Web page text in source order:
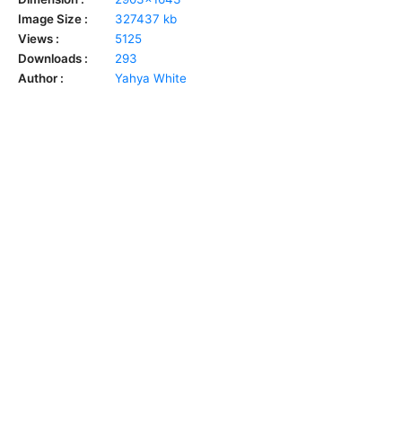
Image Size :
327437 kb
Views :
5125
Downloads :
293
Author :
Yahya White